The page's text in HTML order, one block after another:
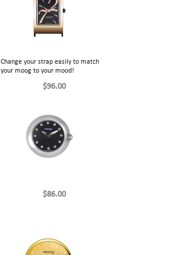
Change your strap easily to match
your moog to your mood!
$96.00
$86.00